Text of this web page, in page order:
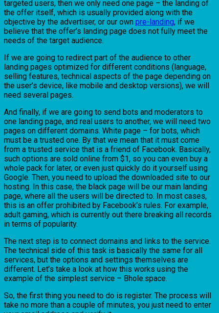
targeted users, then we only need one page – the landing of
the offer itself, which is usually provided along with the
objective by the advertiser, or our own pre-landing, if we
believe that the offer’s landing page does not fully meet the
needs of the target audience.
If we are going to redirect part of the audience to other
landing pages optimized for different conditions (language,
selling features, technical aspects of the page depending on
the user’s device, like mobile and desktop versions), we will
need several pages.
And finally, if we are going to send bots and moderators to
one landing page, and real users to another, we will need two
pages on different domains. White page – for bots, which
must be a trusted one. By that we mean that it must come
from a trusted service that is a friend of Facebook. Basically,
such options are sold online from $1, so you can even buy a
whole pack for later, or even just quickly do it yourself using
Google. Then, you need to upload the downloaded site to our
hosting. In this case, the black page will be our main landing
page, where all the users will be directed to. In most cases,
this is an offer prohibited by Facebook’s rules. For example,
adult gaming, which is currently out there breaking all records
in terms of popularity.
The next step is to connect domains and links to the service.
The technical side of this task is basically the same for all
services, but the options and settings themselves are
different. Let’s take a look at how this works using the
example of the simplest service – Bhole.space.
So, the first thing you need to do is register. The process will
take no more than a couple of minutes, you just need to enter